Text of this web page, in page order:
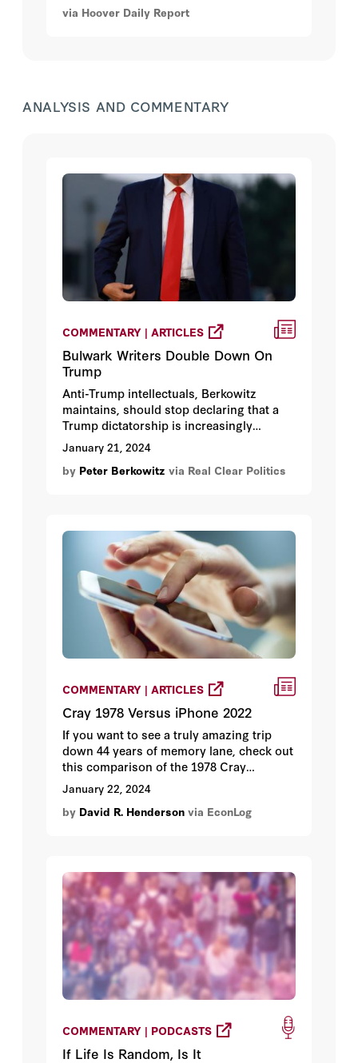
via Hoover Daily Report
ANALYSIS AND COMMENTARY
COMMENTARY | ARTICLES
Bulwark Writers Double Down On
Trump
Anti-Trump intellectuals, Berkowitz
maintains, should stop declaring that a
Trump dictatorship is increasingly
inevitable, both because it is not and
because their sky-is-falling rhetoric
encourages extreme and even lawless
January 21, 2024
by Peter Berkowitz via Real Clear Politics
COMMENTARY | ARTICLES
Cray 1978 Versus iPhone 2022
If you want to see a truly amazing trip
down 44 years of memory lane, check out
this comparison of the 1978 Cray
computer, at the time the most powerful
computer in the world, and the 2022
iPhone. I won’t bother giving you the
January 22, 2024
by David R. Henderson via EconLog
COMMENTARY | PODCASTS
If Life Is Random, Is It